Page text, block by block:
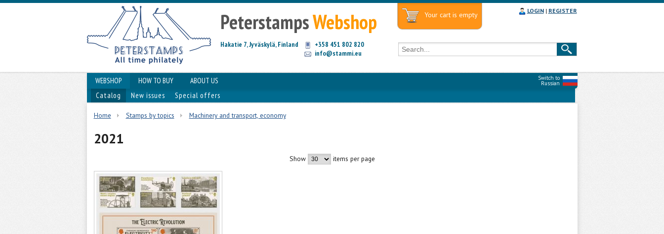
PeterstampsWebshop
Hakatie 7, Jyväskylä, Finland
+358 451 802 820
info@stammi.eu
Your cart is empty LOGIN| REGISTER
Switch to
Russian
WEBSHOP HOW TO BUY
ABOUT US
Catalog
New issues Special offers
Home Stamps by topics Machinery and transport, economy
2021
Show items per page